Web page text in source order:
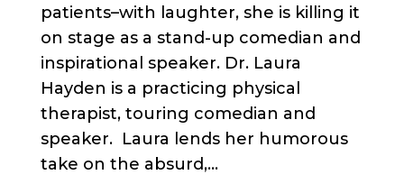
patients–with laughter, she is killing it
on stage as a stand-up comedian and
inspirational speaker. Dr. Laura
Hayden is a practicing physical
therapist, touring comedian and
speaker. Laura lends her humorous
take on the absurd,...